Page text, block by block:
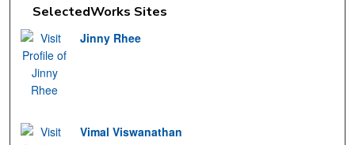
SelectedWorks Sites
Jinny Rhee
Vimal Viswanathan